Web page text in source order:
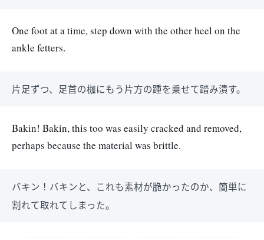
One foot at a time, step down with the other heel on the
ankle fetters.
片足ずつ、足首の枷にもう片方の踵を乗せて踏み潰す。
Bakin! Bakin, this too was easily cracked and removed,
perhaps because the material was brittle.
バキン！バキンと、これも素材が脆かったのか、簡単に
割れて取れてしまった。